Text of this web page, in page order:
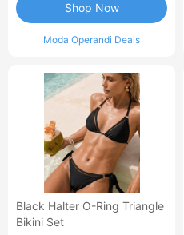
Moda Operandi Deals
Shop Now
Black Halter O-Ring Triangle
Bikini Set